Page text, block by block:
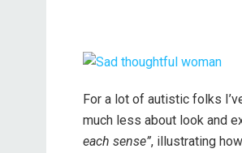
For a lot of autistic folks
much less about look and
each sense”, illustrating